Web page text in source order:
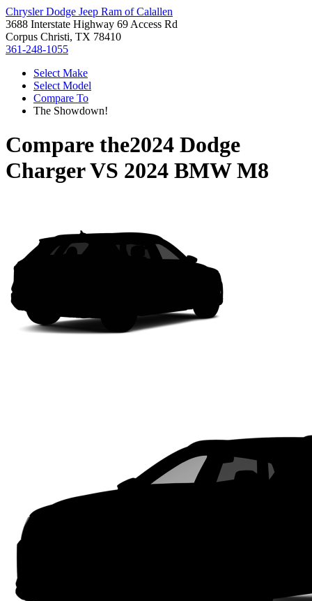
Chrysler Dodge Jeep Ram of Calallen
3688 Interstate Highway 69 Access Rd
Corpus Christi, TX 78410
361-248-1055
Select Make
Select Model
Compare To
The Showdown!
Compare the2024 Dodge
ChargerVS 2024 BMW M8